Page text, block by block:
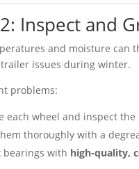
Inspect and
and moisture can
issues during winter.
problems:
each wheel and inspect
thoroughly with a
bearings with high-quality,